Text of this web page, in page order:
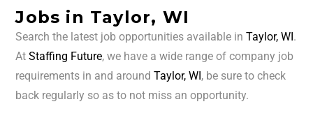
Jobs in Taylor, WI
Search the latest job opportunities available inTaylor, WI.
AtStaffing Future, we have a wide range of company job
requirements in and aroundTaylor, WI, be sure to check
back regularly so as to not miss an opportunity.